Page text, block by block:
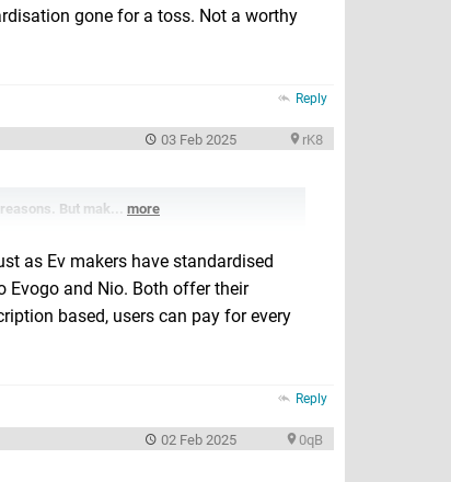
gone for a toss. Not a worthy
Reply
rK8
03 Feb 2025
But mak... more
as Ev makers have standardised
Evogo and Nio. Both offer their
based, users can pay for every
Reply
0qB
02 Feb 2025